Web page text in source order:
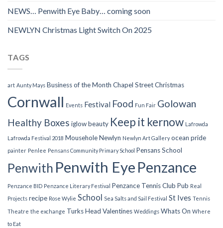
NEWS… Penwith Eye Baby… coming soon
NEWLYN Christmas Light Switch On 2025
TAGS
art Aunty Mays Business of the Month Chapel StreetChristmas
Cornwall Events Festival Food Fun Fair Golowan
Healthy Boxes iglow beauty Keep it kernow Lafrowda
Lafrowda Festival 2018 MouseholeNewlyn Newlyn Art Gallery ocean pride
painter Penlee Pensans Community Primary School Pensans School
Penwith Penwith Eye Penzance
Penzance BID Penzance Literary Festival Penzance Tennis Club Pub Real
Projects recipe Rose Wylie School Sea Salts and Sail Festival St Ives Tennis
Theatre the exchange Turks Head Valentines Weddings Whats On Where
to Eat